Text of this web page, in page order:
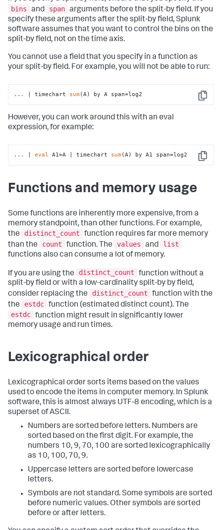
bins
and span arguments before the split-by field. If you
specify these arguments after the split-by field, Splunk
software assumes that you want to control the bins on the
split-by field, not on the time axis.
You cannot use a field that you specify in a function as
your split-by field. For example, you will not be able to run:
Copy
... | timechart sum(A) by A span=log2
However, you can work around this with an eval
expression, for example:
Copy
... | eval A1=A | timechart sum(A) by A1 span=log2
Functions and memory usage
Some functions are inherently more expensive, from a
memory standpoint, than other functions. For example,
the
distinct_count
function requires far more memory
than the
count function. The values and
list
functions also can consume a lot of memory.
If you are using the distinct_count
function without a
split-by field or with a low-cardinality split-by by field,
consider replacing the
distinct_count
function with the
the
estdc function (estimated distinct count). The
estdc function might result in significantly lower
memory usage and run times.
Lexicographical order
Lexicographical order sorts items based on the values
used to encode the items in computer memory. In Splunk
software, this is almost always UTF-8 encoding, which is a
superset of ASCII.
Numbers are sorted before letters. Numbers are
sorted based on the first digit. For example, the
numbers 10, 9, 70, 100 are sorted lexicographically
as 10, 100, 70, 9.
Uppercase letters are sorted before lowercase
letters.
Symbols are not standard. Some symbols are sorted
before numeric values. Other symbols are sorted
before or after letters.